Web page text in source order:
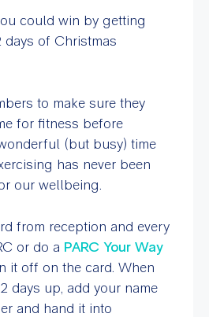
could win by getting
days of Christmas
to make sure they
for fitness before
(but busy) time
has never been
our wellbeing.
from reception and every
or do a PARC Your Way
it off on the card. When
days up, add your name
and hand it into